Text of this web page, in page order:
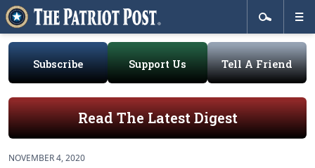
Subscribe Support Us Tell A Friend
Read The Latest Digest
NOVEMBER 4, 2020